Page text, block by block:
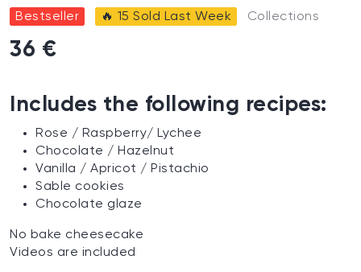
Bestseller 🔥 15 Sold Last Week Collections
36 €
Includes the following recipes:
Rose / Raspberry/ Lychee
Chocolate / Hazelnut
Vanilla / Apricot / Pistachio
Sable cookies
Chocolate glaze
No bake cheesecake
Videos are included